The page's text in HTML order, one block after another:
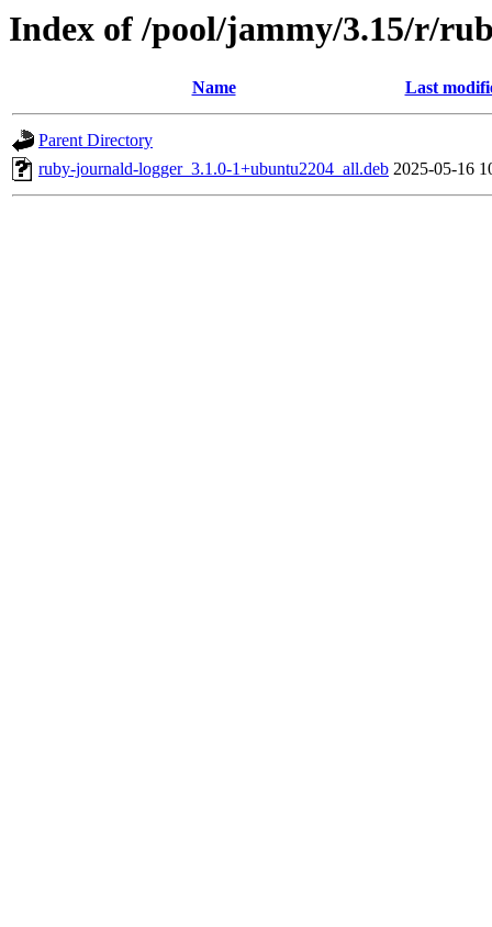
Index of /pool/jammy/3.15/r/
Name Last
Parent Directory
ruby-journald-logger_3.1.0-1+ubuntu2204_all.deb 2025-05-16